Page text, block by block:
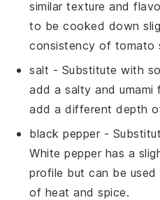
similar texture and
to be cooked down
consistency of tomato
salt - Substitute with
add a salty and umami
add a different depth
black pepper -
White pepper has a
profile but can be
of heat and spice.